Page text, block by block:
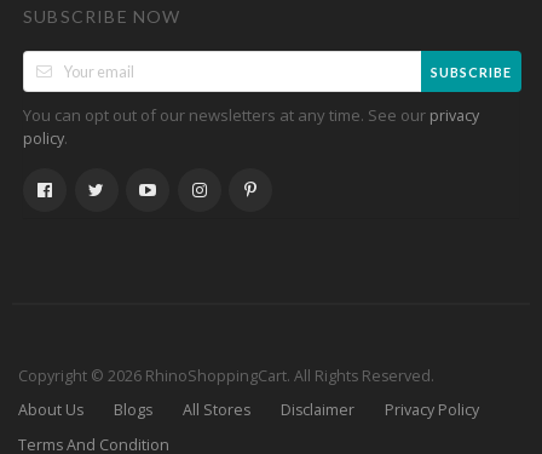
SUBSCRIBE NOW
SUBSCRIBE
You can opt out of our newsletters at any time. See our privacy
policy.
Copyright © 2026 RhinoShoppingCart. All Rights Reserved.
About Us
Blogs All Stores Disclaimer
Privacy Policy
Terms And Condition